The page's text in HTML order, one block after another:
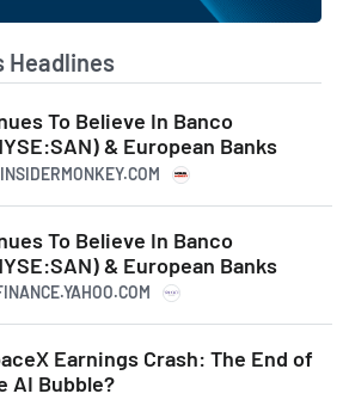
Headlines
To Believe In Banco
& European Banks
To Believe In Banco
& European Banks
Earnings Crash: The End of
AI Bubble?